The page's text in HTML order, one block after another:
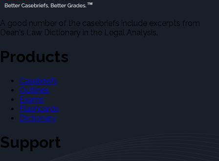
A good number of the casebriefs include excerpts from
Dean's Law Dictionary in the Legal Analysis.
Products
Casebriefs
Outlines
Exams
Flashcards
Dictionary
Support